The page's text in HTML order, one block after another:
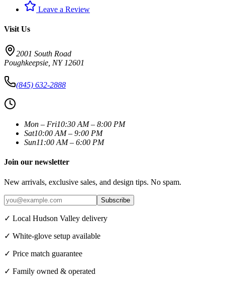
Leave a Review
Visit Us
2001 South Road
Poughkeepsie NY 12601
(845) 632-2888
Mon – Fri10:30 AM – 8:00 PM
Sat10:00 AM – 9:00 PM
Sun11:00 AM – 6:00 PM
Join our newsletter
New arrivals, exclusive sales, and design tips. No spam.
Subscribe
✓ Local Hudson Valley delivery
✓ White-glove setup available
✓ Price match guarantee
✓ Family owned & operated